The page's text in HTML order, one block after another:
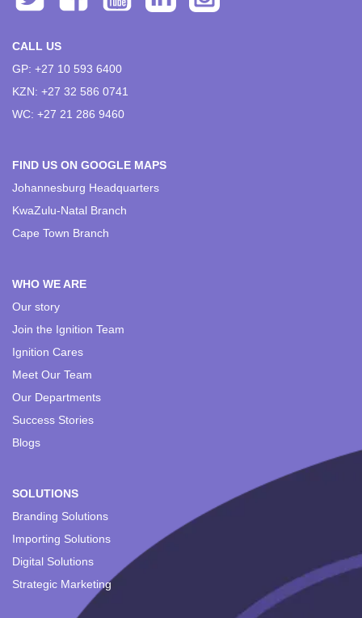
CALL US
GP: +27 10 593 6400
KZN: +27 32 586 0741
WC: +27 21 286 9460
FIND US ON GOOGLE MAPS
Johannesburg Headquarters
KwaZulu-Natal Branch
Cape Town Branch
WHO WE ARE
Our story
Join the Ignition Team
Ignition Cares
Meet Our Team
Our Departments
Success Stories
Blogs
SOLUTIONS
Branding Solutions
Importing Solutions
Digital Solutions
Strategic Marketing